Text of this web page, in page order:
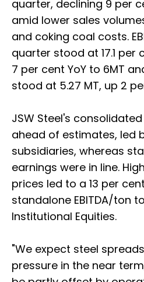
quarter, declining 9 per
amid lower sales
and coking coal costs.
quarter stood at 17.1 per
7 per cent YoY to 6MT
stood at 5.27 MT, up 2
JSW Steel's consolidated
ahead of estimates, led
subsidiaries, whereas
earnings were in line.
prices led to a 13 per
standalone EBITDA/ton to
Institutional Equities.
"We expect steel
pressure in the near